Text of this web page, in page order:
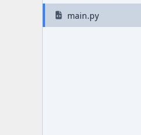
main.py